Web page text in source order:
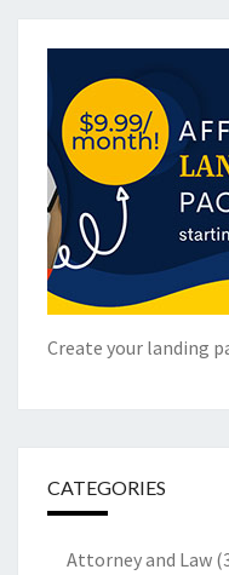
Create your landing
CATEGORIES
Attorney and Law